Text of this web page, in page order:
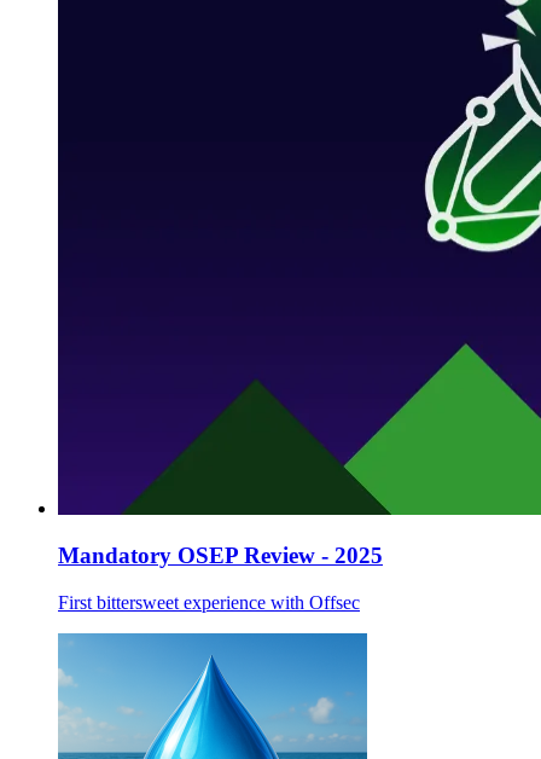
Mandatory OSEP Review - 2025
First bittersweet experience with Offsec